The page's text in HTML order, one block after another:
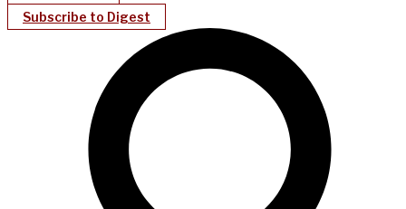
Subscribe to Digest